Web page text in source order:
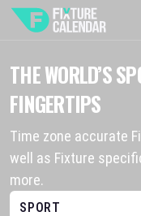
THE WORLD’S
FINGERTIPS
Time zone accurate
well as Fixture
more.
SPORT